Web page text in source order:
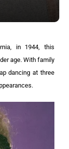
in 1944, this
age. With family
dancing at three